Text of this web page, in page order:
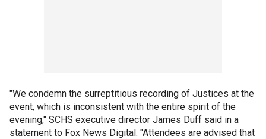
"We condemn the surreptitious recording of Justices at the
event, which is inconsistent with the entire spirit of the
evening," SCHS executive director James Duff said in a
statement to Fox News Digital. "Attendees are advised that